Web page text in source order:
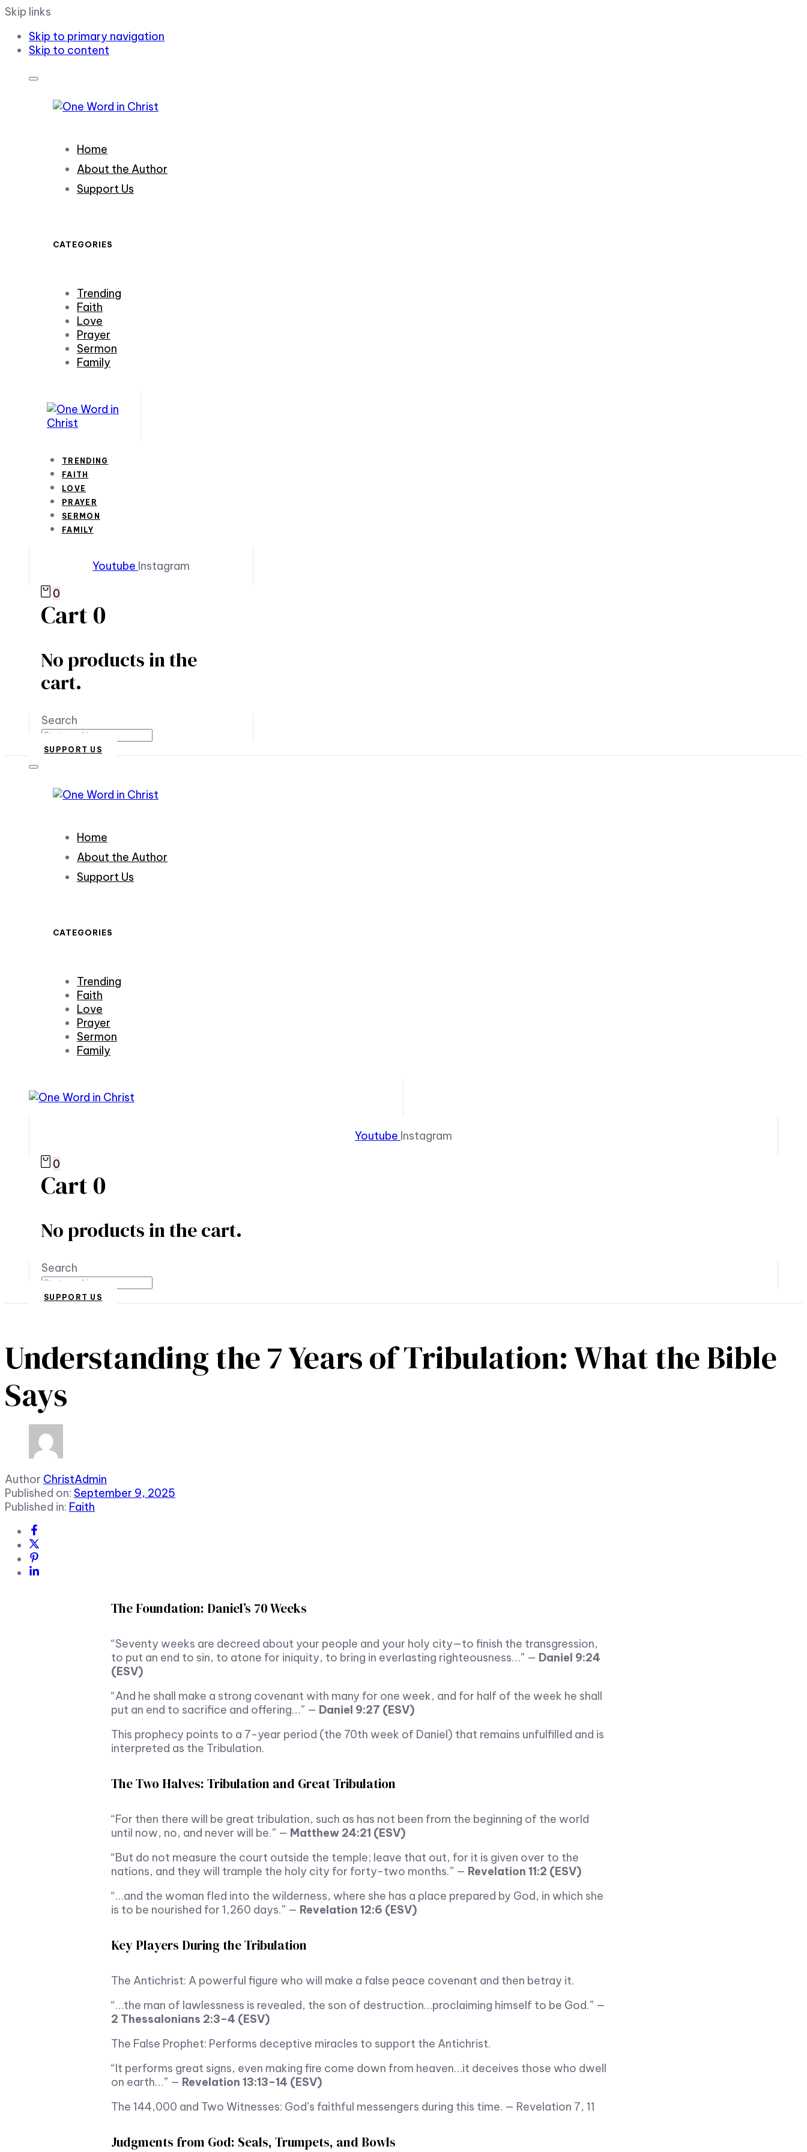
Skip links
Skip to primary navigation
Skip to content
Home
About the Author
Support Us
CATEGORIES
Trending
Faith
Love
Prayer
Sermon
Family
TRENDING
FAITH
LOVE
PRAYER
SERMON
FAMILY
Youtube Instagram
0
Cart0
No products in the
cart.
Search
SUPPORT US
Home
About the Author
Support Us
CATEGORIES
Trending
Faith
Love
Prayer
Sermon
Family
Youtube Instagram
0
Cart0
No products in the cart.
Search
SUPPORT US
Understanding the 7 Years of Tribulation: What the Bible
Says
Author ChristAdmin
Published on: September 9, 2025
Published in: Faith
The Foundation: Daniel’s 70 Weeks
“Seventy weeks are decreed about your people and your holy city—to finish the transgression,
to put an end to sin, to atone for iniquity, to bring in everlasting righteousness…” — Daniel 9:24
(ESV)
“And he shall make a strong covenant with many for one week, and for half of the week he shall
put an end to sacrifice and offering…” — Daniel 9:27 (ESV)
This prophecy points to a 7-year period (the 70th week of Daniel) that remains unfulfilled and is
interpreted as the Tribulation.
The Two Halves: Tribulation and Great Tribulation
“For then there will be great tribulation, such as has not been from the beginning of the world
until now, no, and never will be.” — Matthew 24:21 (ESV)
“But do not measure the court outside the temple; leave that out, for it is given over to the
nations, and they will trample the holy city for forty-two months.” — Revelation 11:2 (ESV)
“…and the woman fled into the wilderness, where she has a place prepared by God, in which she
is to be nourished for 1,260 days.” — Revelation 12:6 (ESV)
Key Players During the Tribulation
The Antichrist: A powerful figure who will make a false peace covenant and then betray it.
“…the man of lawlessness is revealed, the son of destruction…proclaiming himself to be God.” —
2 Thessalonians 2:3–4 (ESV)
The False Prophet: Performs deceptive miracles to support the Antichrist.
“It performs great signs, even making fire come down from heaven…it deceives those who dwell
on earth…” — Revelation 13:13–14 (ESV)
The 144,000 and Two Witnesses: God’s faithful messengers during this time. — Revelation 7, 11
Judgments from God: Seals, Trumpets, and Bowls